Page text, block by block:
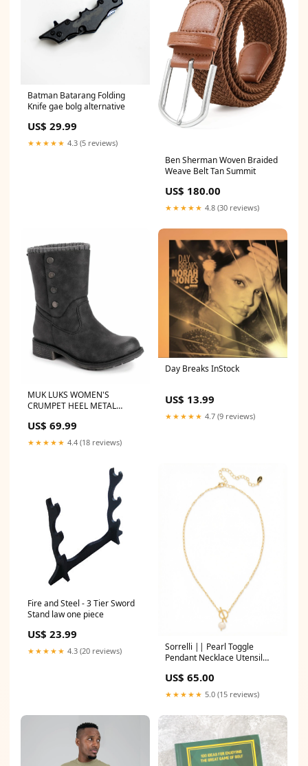
Batman Batarang Folding
Knife gae bolg alternative
US$ 29.99
★★★★★ 4.3 (5 reviews)
Ben Sherman Woven Braided
Weave Belt Tan Summit
US$ 180.00
★★★★★ 4.8 (30 reviews)
MUK LUKS WOMEN'S
CRUMPET HEEL METAL
sz 8 BLACK 16659 001
Original S.W.A.T.
US$ 69.99
★★★★★ 4.4 (18 reviews)
Day Breaks InStock
US$ 13.99
★★★★★ 4.7 (9 reviews)
Fire and Steel - 3 Tier Sword
Stand law one piece
US$ 23.99
★★★★★ 4.3 (20 reviews)
Sorrelli || Pearl Toggle
Pendant Necklace Utensil
US$ 65.00
★★★★★ 5.0 (15 reviews)